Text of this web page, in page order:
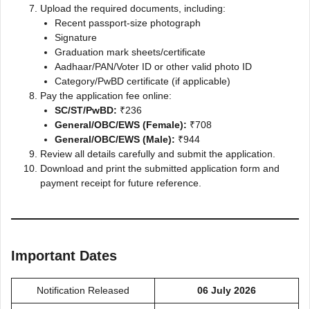
Upload the required documents, including:
Recent passport-size photograph
Signature
Graduation mark sheets/certificate
Aadhaar/PAN/Voter ID or other valid photo ID
Category/PwBD certificate (if applicable)
Pay the application fee online:
SC/ST/PwBD: ₹236
General/OBC/EWS (Female): ₹708
General/OBC/EWS (Male): ₹944
Review all details carefully and submit the application.
Download and print the submitted application form and
payment receipt for future reference.
Important Dates
Notification Released 06 July 2026